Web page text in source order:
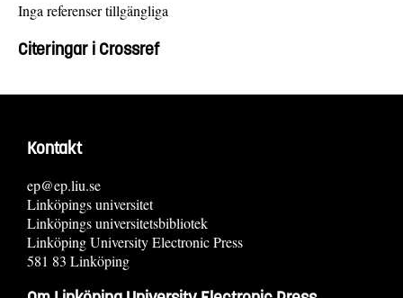
Inga referenser tillgängliga
Citeringar i Crossref
Kontakt
ep@ep.liu.se
Linköpings universitet
Linköpings universitetsbibliotek
Linköping University Electronic Press
581 83 Linköping